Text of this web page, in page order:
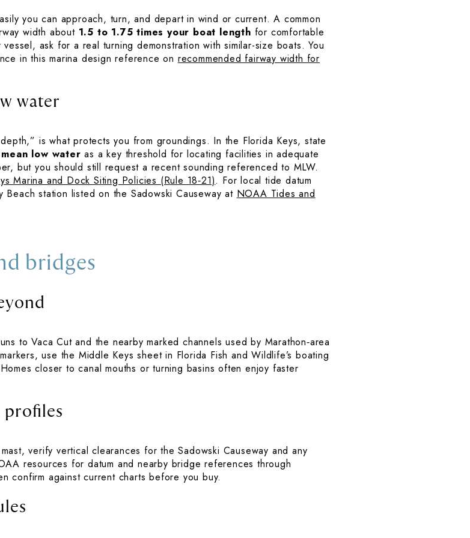
you can approach, turn, and depart in wind or current. A common
width about 1.5 to 1.75 times your boat length for comfortable
ask for a real turning demonstration with similar-size boats. You
in this marina design reference on recommended fairway width for
water
is what protects you from groundings. In the Florida Keys, state
low water as a key threshold for locating facilities in adequate
but you should still request a recent sounding referenced to MLW.
Marina and Dock Siting Policies (Rule 18‑21). For local tide datum
station listed on the Sadowski Causeway at NOAA Tides and
bridges
to Vaca Cut and the nearby marked channels used by Marathon‑area
use the Middle Keys sheet in Florida Fish and Wildlife’s boating
closer to canal mouths or turning basins often enjoy faster
profiles
verify vertical clearances for the Sadowski Causeway and any
resources for datum and nearby bridge references through
confirm against current charts before you buy.